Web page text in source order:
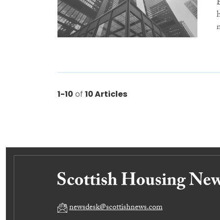
1-10 of 10 Articles
newsdesk@scottishnews.com